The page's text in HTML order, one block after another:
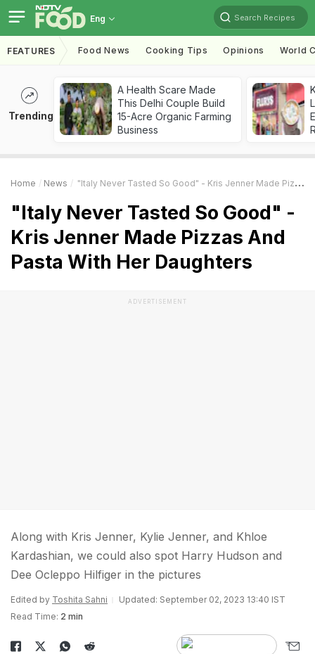
Eng Search Recipes
FEATURES Food News Cooking Tips Opinions World
Trending
A Health Scare Made
This Delhi Couple Build
15-Acre Organic Farming
Business
Home News "Italy Never Tasted So Good" - Kris Jenner Made Pizzas And Pasta With Her Daughters
"Italy Never Tasted So Good" -
Kris Jenner Made Pizzas And
Pasta With Her Daughters
ADVERTISEMENT
Along with Kris Jenner, Kylie Jenner, and Khloe
Kardashian, we could also spot Harry Hudson and
Dee Ocleppo Hilfiger in the pictures
Edited by Toshita Sahni
Updated: September 02, 2023 13:40 IST
Read Time: 2 min